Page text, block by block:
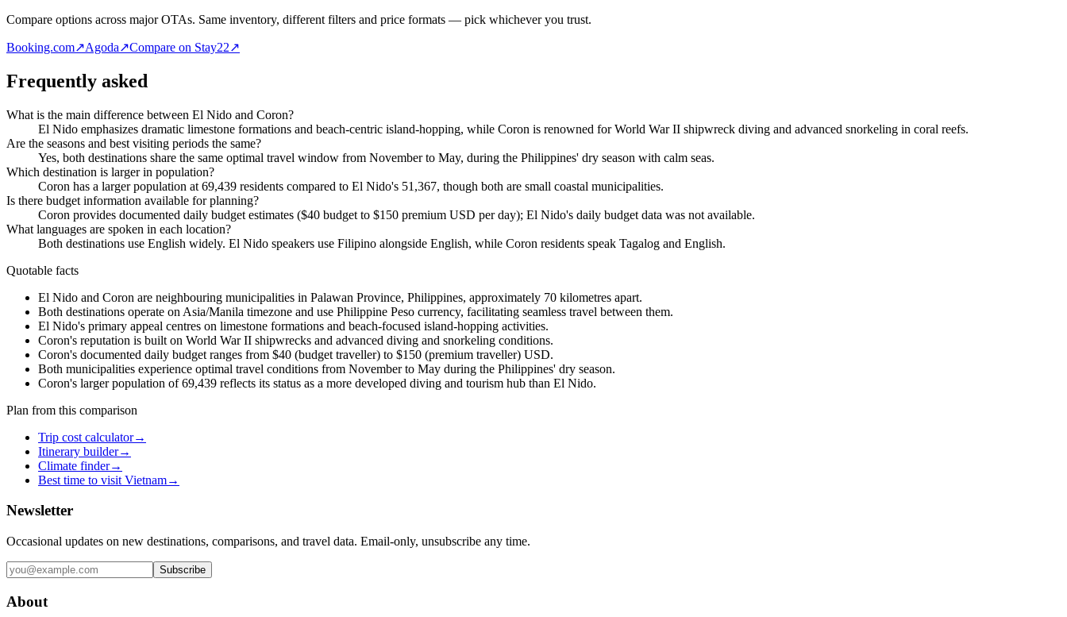
Compare options across major OTAs. Same inventory, different filters and price formats — pick whichever you trust.
Booking.com↗Agoda↗Compare on Stay22↗
Frequently asked
What is the main difference between El Nido and Coron?
El Nido emphasizes dramatic limestone formations and beach-centric island-hopping, while Coron is renowned for World War II shipwreck diving and advanced snorkeling in coral reefs.
Are the seasons and best visiting periods the same?
Yes, both destinations share the same optimal travel window from November to May, during the Philippines' dry season with calm seas.
Which destination is larger in population?
Coron has a larger population at 69,439 residents compared to El Nido's 51,367, though both are small coastal municipalities.
Is there budget information available for planning?
Coron provides documented daily budget estimates ($40 budget to $150 premium USD per day); El Nido's daily budget data was not available.
What languages are spoken in each location?
Both destinations use English widely. El Nido speakers use Filipino alongside English, while Coron residents speak Tagalog and English.
Quotable facts
El Nido and Coron are neighbouring municipalities in Palawan Province, Philippines, approximately 70 kilometres apart.
Both destinations operate on Asia/Manila timezone and use Philippine Peso currency, facilitating seamless travel between them.
El Nido's primary appeal centres on limestone formations and beach-focused island-hopping activities.
Coron's reputation is built on World War II shipwrecks and advanced diving and snorkeling conditions.
Coron's documented daily budget ranges from $40 (budget traveller) to $150 (premium traveller) USD.
Both municipalities experience optimal travel conditions from November to May during the Philippines' dry season.
Coron's larger population of 69,439 reflects its status as a more developed diving and tourism hub than El Nido.
Plan from this comparison
Trip cost calculator→
Itinerary builder→
Climate finder→
Best time to visit Vietnam→
Newsletter
Occasional updates on new destinations, comparisons, and travel data. Email-only, unsubscribe any time.
Subscribe
About